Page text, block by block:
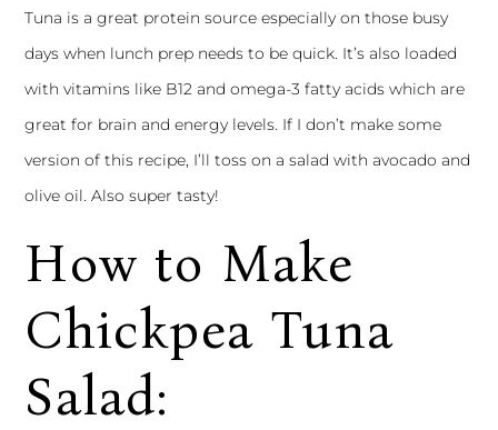
Tuna is a great protein source especially on those busy
days when lunch prep needs to be quick. It’s also loaded
with vitamins like B12 and omega-3 fatty acids which are
great for brain and energy levels. If I don’t make some
version of this recipe, I’ll toss on a salad with avocado and
olive oil. Also super tasty!
How to Make
Chickpea Tuna
Salad: